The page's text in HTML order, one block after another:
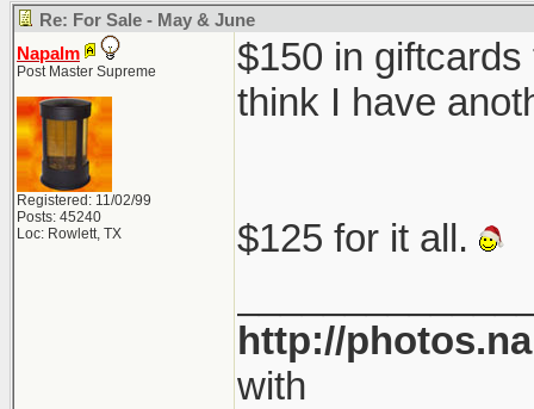
Re: For Sale - May & June
Napalm
Post Master Supreme
Registered: 11/02/99
Posts: 45240
Loc: Rowlett, TX
$150 in
think I have
$125 for it all.
http://
with